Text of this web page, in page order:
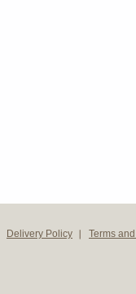
Delivery Policy Terms